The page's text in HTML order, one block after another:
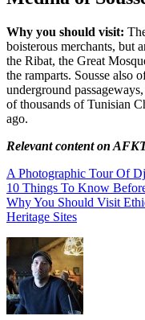
Why you should visit:
boisterous merchants, but
the Ribat, the Great
the ramparts. Sousse also
underground
of thousands of Tunisian
ago.
Relevant content on
A Photographic Tour Of
10 Things To Know
Why You Should Visit
Heritage Sites